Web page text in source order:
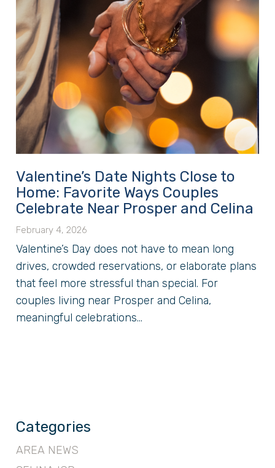
Valentine’s Date Nights Close to
Home: Favorite Ways Couples
Celebrate Near Prosper and Celina
February 4, 2026
Valentine’s Day does not have to mean long
drives, crowded reservations, or elaborate plans
that feel more stressful than special. For
couples living near Prosper and Celina,
meaningful celebrations...
Categories
AREA NEWS